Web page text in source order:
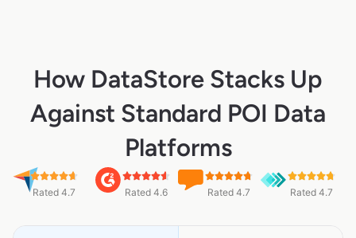
How DataStore Stacks Up
Against Standard POI Data
Platforms
Rated 4.7 Rated 4.6 Rated 4.7 Rated 4.7